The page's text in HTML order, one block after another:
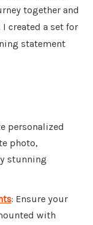
together and
created a set for
statement
personalized
photo,
stunning
: Ensure your
with